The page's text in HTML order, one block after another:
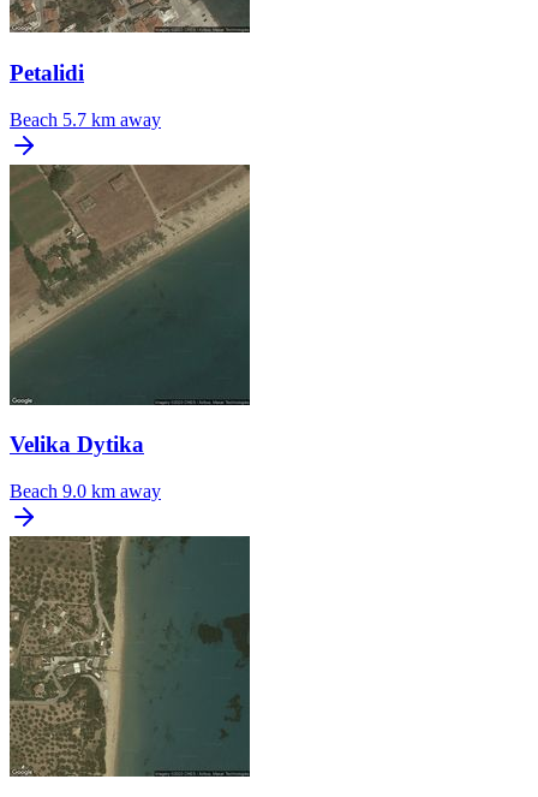
Petalidi
Beach 5.7 km away
Velika Dytika
Beach 9.0 km away